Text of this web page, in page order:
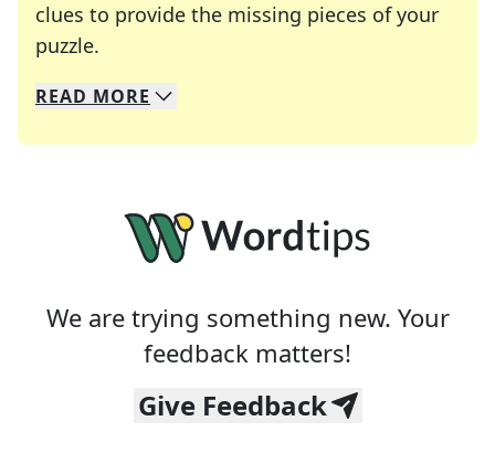
clues to provide the missing pieces of your
puzzle.
We specialize in solving many of your favorite
Whether you're a daily crossword enthusiast or
READ MORE
We are trying something new. Your
feedback matters!
Give Feedback